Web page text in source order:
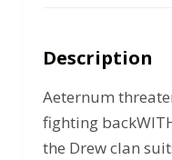
Description
Aeternum
fighting
the Drew clan